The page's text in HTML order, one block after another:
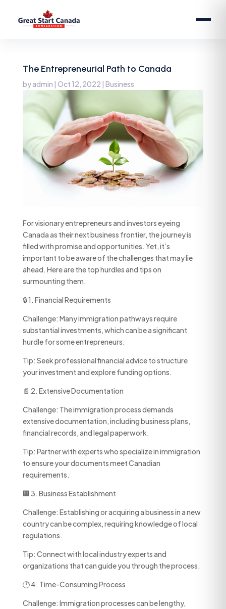
The Entrepreneurial Path to Canada
byadmin Oct 12, 2022 Business
For visionary entrepreneurs and investors eyeing
Canada as their next business frontier, the journey is
filled with promise and opportunities. Yet, it’s
important to be aware of the challenges that may lie
ahead. Here are the top hurdles and tips on
surmounting them.
🔒 1. Financial Requirements
Challenge: Many immigration pathways require
substantial investments, which can be a significant
hurdle for some entrepreneurs.
Tip: Seek professional financial advice to structure
your investment and explore funding options.
📄 2. Extensive Documentation
Challenge: The immigration process demands
extensive documentation, including business plans,
financial records, and legal paperwork.
Tip: Partner with experts who specialize in immigration
to ensure your documents meet Canadian
requirements.
🏢 3. Business Establishment
Challenge: Establishing or acquiring a business in a new
country can be complex, requiring knowledge of local
regulations.
Tip: Connect with local industry experts and
organizations that can guide you through the process.
🕐 4. Time-Consuming Process
Challenge: Immigration processes can be lengthy,